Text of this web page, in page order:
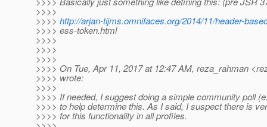
>>>>
>>>> http://arjan-tijms.omnifaces.org/2014/11/header-
>>>> ess-token.html
>>>>
>>>>
>>>>
>>>> On Tue, Apr 11, 2017 at 12:47 AM, reza_rahman
>>>> wrote:
>>>>
>>>> If needed, I suggest doing a simple community poll
>>>> to help determine this. As I said, I suspect there is
>>>> for this functionality in all profiles.